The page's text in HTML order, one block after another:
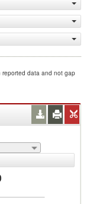
reported data and not gap